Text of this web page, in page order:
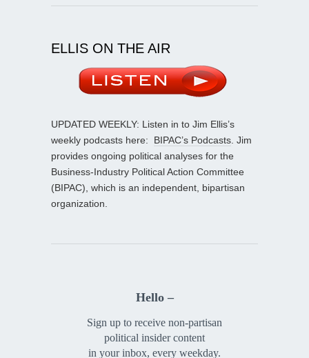
ELLIS ON THE AIR
UPDATED WEEKLY: Listen in to Jim Ellis’s
weekly podcasts here: BIPAC’s Podcasts . Jim
provides ongoing political analyses for the
Business-Industry Political Action Committee
(BIPAC), which is an independent, bipartisan
organization.
Hello –
Sign up to receive non-partisan
political insider content
in your inbox, every weekday.